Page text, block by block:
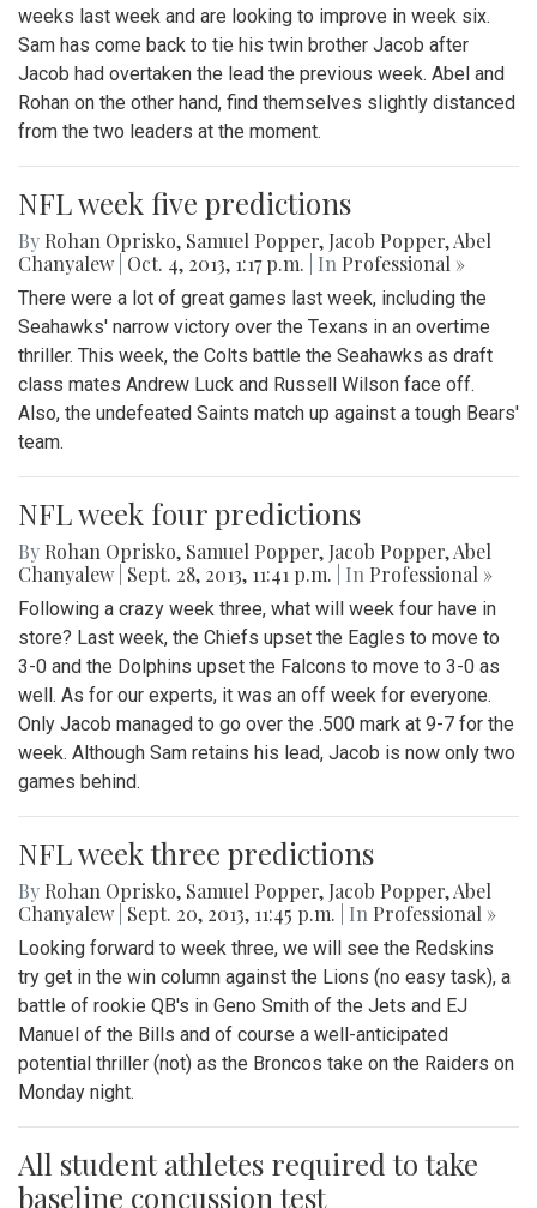
weeks last week and are looking to improve in week six.
Sam has come back to tie his twin brother Jacob after
Jacob had overtaken the lead the previous week. Abel and
Rohan on the other hand, find themselves slightly distanced
from the two leaders at the moment.
NFL week five predictions
By Rohan Oprisko, Samuel Popper, Jacob Popper,Abel
Chanyalew Oct. 4, 2013, 1:17 p.m. | In Professional »
There were a lot of great games last week, including the
Seahawks' narrow victory over the Texans in an overtime
thriller. This week, the Colts battle the Seahawks as draft
class mates Andrew Luck and Russell Wilson face off.
Also, the undefeated Saints match up against a tough Bears'
team.
NFL week four predictions
By Rohan Oprisko, Samuel Popper, Jacob Popper,Abel
Chanyalew Sept. 28, 2013, 11:41 p.m. | In Professional »
Following a crazy week three, what will week four have in
store? Last week, the Chiefs upset the Eagles to move to
3-0 and the Dolphins upset the Falcons to move to 3-0 as
well. As for our experts, it was an off week for everyone.
Only Jacob managed to go over the .500 mark at 9-7 for the
week. Although Sam retains his lead, Jacob is now only two
games behind.
NFL week three predictions
By Rohan Oprisko, Samuel Popper, Jacob Popper,Abel
Chanyalew Sept. 20, 2013, 11:45 p.m. | In Professional »
Looking forward to week three, we will see the Redskins
try get in the win column against the Lions (no easy task), a
battle of rookie QB's in Geno Smith of the Jets and EJ
Manuel of the Bills and of course a well-anticipated
potential thriller (not) as the Broncos take on the Raiders on
Monday night.
All student athletes required to take
baseline concussion test